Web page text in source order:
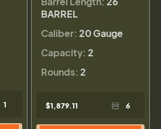
1
BARREL
Caliber: 20 Gauge
Capacity: 2
Rounds: 2
$1,879.11 6